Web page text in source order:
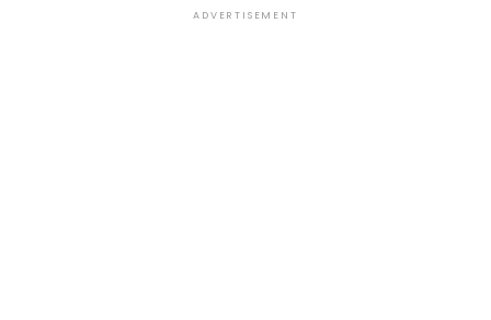
ADVERTISEMENT